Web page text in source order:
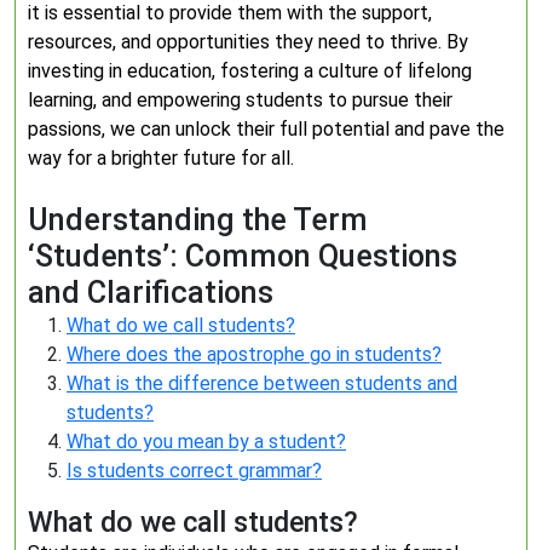
it is essential to provide them with the support,
resources, and opportunities they need to thrive. By
investing in education, fostering a culture of lifelong
learning, and empowering students to pursue their
passions, we can unlock their full potential and pave the
way for a brighter future for all.
Understanding the Term
‘Students’: Common Questions
and Clarifications
What do we call students?
Where does the apostrophe go in students?
What is the difference between students and
students?
What do you mean by a student?
Is students correct grammar?
What do we call students?